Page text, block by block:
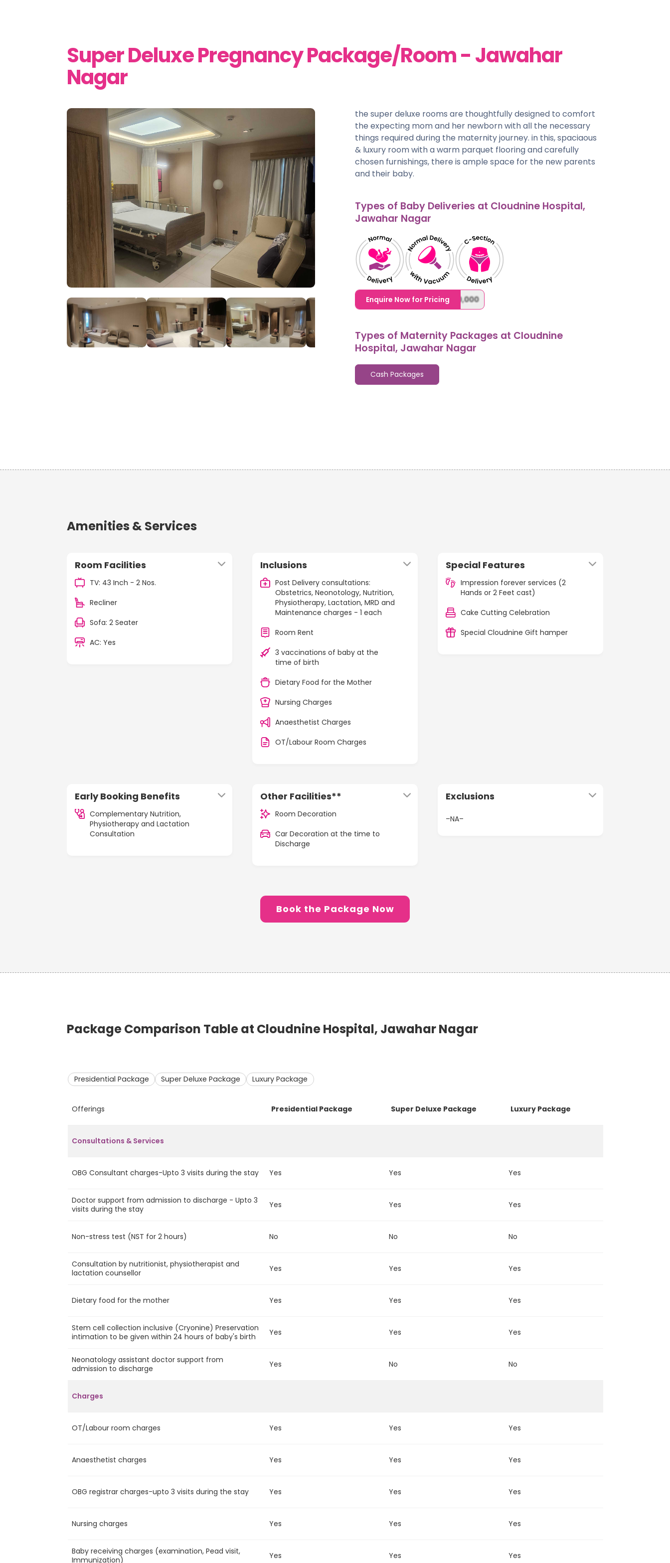
Super Deluxe Pregnancy Package/Room - Jawahar
Nagar
the super deluxe rooms are thoughtfully designed to comfort
the expecting mom and her newborn with all the necessary
things required during the maternity journey. in this, spaciaous
& luxury room with a warm parquet flooring and carefully
chosen furnishings, there is ample space for the new parents
and their baby.
Types of Baby Deliveries at Cloudnine Hospital,
Jawahar Nagar
Enquire Now for Pricing
1,20,000,0000000,000,000,000
Types of Maternity Packages at Cloudnine
Hospital, Jawahar Nagar
Cash Packages
Amenities & Services
Room Facilities
TV: 43 Inch - 2 Nos.
Recliner
Sofa: 2 Seater
AC: Yes
Inclusions
Post Delivery consultations:
Obstetrics, Neonotology, Nutrition,
Physiotherapy, Lactation, MRD and
Maintenance charges - 1 each
Room Rent
3 vaccinations of baby at the
time of birth
Dietary Food for the Mother
Nursing Charges
Anaesthetist Charges
OT/Labour Room Charges
Special Features
Impression forever services (2
Hands or 2 Feet cast)
Cake Cutting Celebration
Special Cloudnine Gift hamper
Early Booking Benefits
Complementary Nutrition,
Physiotherapy and Lactation
Consultation
Other Facilities**
Room Decoration
Car Decoration at the time to
Discharge
Exclusions
–NA–
Book the Package Now
Package Comparison Table at Cloudnine Hospital, Jawahar Nagar
Presidential Package Super Deluxe Package Luxury Package
Offerings
Consultations & Services
OBG Consultant charges-Upto 3 visits during the stay
Doctor support from admission to discharge - Upto 3
visits during the stay
Non-stress test (NST for 2 hours)
Consultation by nutritionist, physiotherapist and
lactation counsellor
Dietary food for the mother
Stem cell collection inclusive (Cryonine) Preservation
intimation to be given within 24 hours of baby's birth
Neonatology assistant doctor support from
admission to discharge
Charges
OT/Labour room charges
Anaesthetist charges
OBG registrar charges-upto 3 visits during the stay
Nursing charges
Baby receiving charges (examination, Pead visit,
Immunization)
Presidential Package
Yes
Yes
No
Yes
Yes
Yes
Yes
Yes
Yes
Yes
Yes
Yes
Super Deluxe Package
Yes
Yes
No
Yes
Yes
Yes
No
Yes
Yes
Yes
Yes
Yes
Luxury Package
Yes
Yes
No
Yes
Yes
Yes
No
Yes
Yes
Yes
Yes
Yes